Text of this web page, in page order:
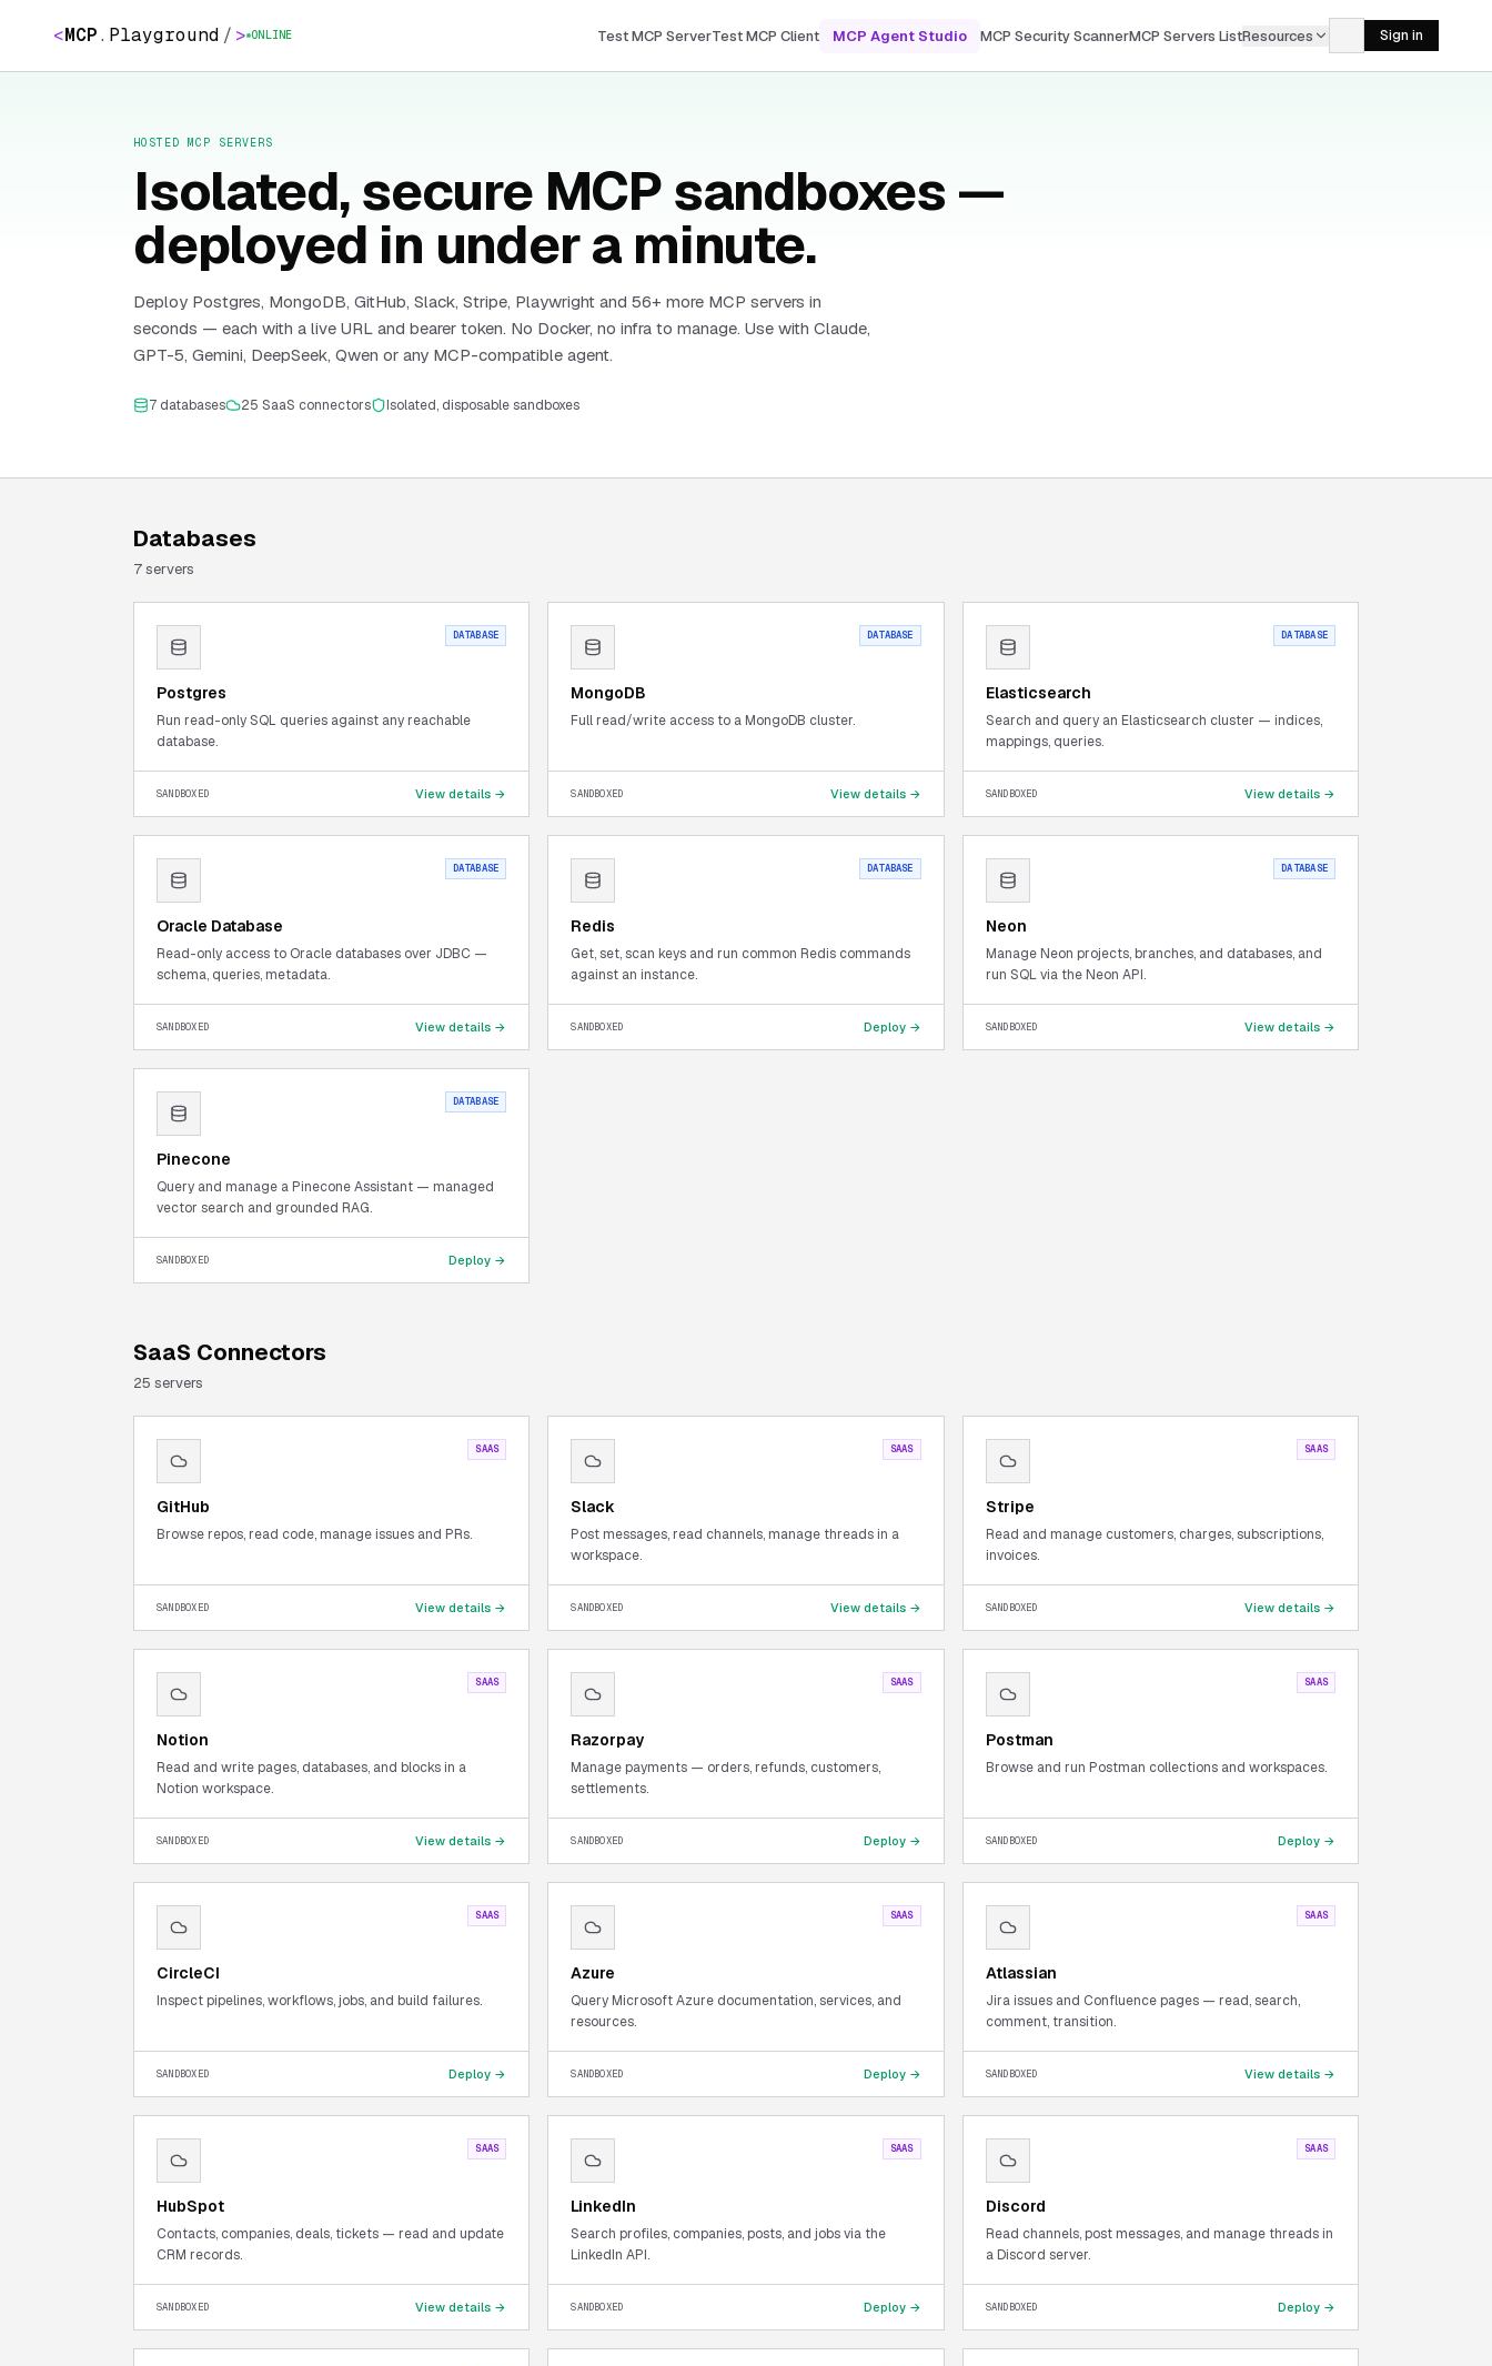
<MCP. Playground / > ONLINE Test MCP ServerTest MCP Client MCP Agent Studio MCP Security ScannerMCP Servers ListResources Sign in
HOSTED MCP SERVERS
Isolated, secure MCP sandboxes —
deployed in under a minute.
Deploy Postgres, MongoDB, GitHub, Slack, Stripe, Playwright and 56+ more MCP servers in
seconds — each with a live URL and bearer token. No Docker, no infra to manage. Use with Claude,
GPT-5, Gemini, DeepSeek, Qwen or any MCP-compatible agent.
7 databases 25 SaaS connectors Isolated, disposable sandboxes
Databases
7servers
DATABASE
Postgres
Run read-only SQL queries against any reachable
database.
SANDBOXED View details →
DATABASE
MongoDB
Full read/write access to a MongoDB cluster.
SANDBOXED View details →
DATABASE
Elasticsearch
Search and query an Elasticsearch cluster — indices,
mappings, queries.
SANDBOXED View details →
DATABASE
Oracle Database
Read-only access to Oracle databases over JDBC —
schema, queries, metadata.
SANDBOXED View details →
DATABASE
Redis
Get, set, scan keys and run common Redis commands
against an instance.
SANDBOXED Deploy →
DATABASE
Neon
Manage Neon projects, branches, and databases, and
run SQL via the Neon API.
SANDBOXED View details →
DATABASE
Pinecone
Query and manage a Pinecone Assistant — managed
vector search and grounded RAG.
SANDBOXED Deploy →
SaaS Connectors
25 servers
SAAS
GitHub
Browse repos, read code, manage issues and PRs.
SANDBOXED View details →
SAAS
Slack
Post messages, read channels, manage threads in a
workspace.
SANDBOXED View details →
SAAS
Stripe
Read and manage customers, charges, subscriptions,
invoices.
SANDBOXED View details →
SAAS
Notion
Read and write pages, databases, and blocks in a
Notion workspace.
SANDBOXED View details →
SAAS
Razorpay
Manage payments — orders, refunds, customers,
settlements.
SANDBOXED Deploy →
SAAS
Postman
Browse and run Postman collections and workspaces.
SANDBOXED Deploy →
SAAS
CircleCI
Inspect pipelines, workflows, jobs, and build failures.
SANDBOXED Deploy →
SAAS
Azure
Query Microsoft Azure documentation, services, and
resources.
SANDBOXED Deploy →
SAAS
Atlassian
Jira issues and Confluence pages — read, search,
comment, transition.
SANDBOXED View details →
SAAS
HubSpot
Contacts, companies, deals, tickets — read and update
CRM records.
SANDBOXED View details →
SAAS
LinkedIn
Search profiles, companies, posts, and jobs via the
LinkedIn API.
SANDBOXED Deploy →
SAAS
Discord
Read channels, post messages, and manage threads in
a Discord server.
SANDBOXED Deploy →